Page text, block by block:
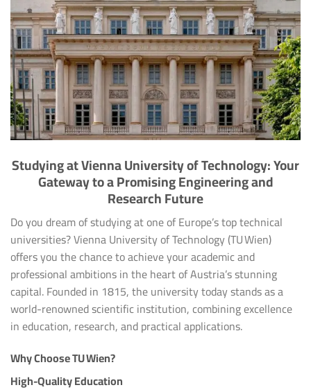
Studying at Vienna University of Technology: Your
Gateway to a Promising Engineering and
Research Future
Do you dream of studying at one of Europe’s top technical
universities? Vienna University of Technology (TU Wien)
offers you the chance to achieve your academic and
professional ambitions in the heart of Austria’s stunning
capital. Founded in 1815, the university today stands as a
world-renowned scientific institution, combining excellence
in education, research, and practical applications.
Why Choose TU Wien?
High-Quality Education